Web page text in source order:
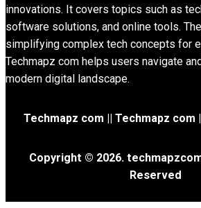
innovations. It covers topics such as
software solutions, and online tools.
simplifying complex tech concepts for
Techmapz com helps users navigate
modern digital landscape.
Techmapz com || Techmapz com
Copyright © 2026.
Reserved